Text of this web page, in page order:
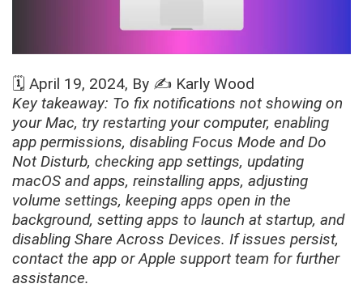
🗓️ April 19, 2024, By ✍️ Karly Wood
Key takeaway: To fix notifications not showing on
your Mac, try restarting your computer, enabling
app permissions, disabling Focus Mode and Do
Not Disturb, checking app settings, updating
macOS and apps, reinstalling apps, adjusting
volume settings, keeping apps open in the
background, setting apps to launch at startup, and
disabling Share Across Devices. If issues persist,
contact the app or Apple support team for further
assistance.